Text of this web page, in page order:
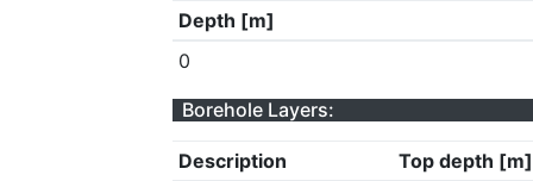
Depth [m]
0
Borehole Layers:
Description Top depth [m]